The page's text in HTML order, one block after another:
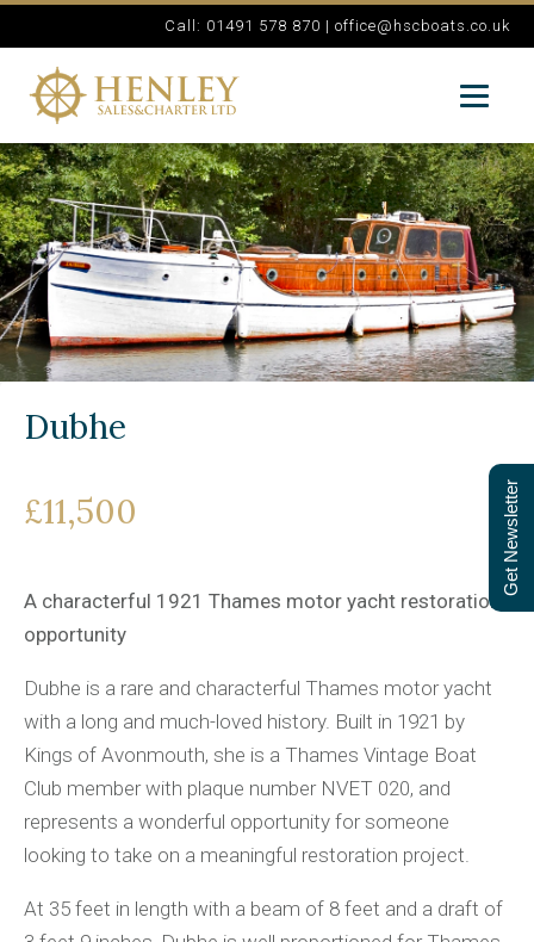
Call: 01491 578 870 | office@hscboats.co.uk
Dubhe
£11,500
A characterful 1921 Thames motor yacht restoration
opportunity
Dubhe is a rare and characterful Thames motor yacht
with a long and much-loved history. Built in 1921 by
Kings of Avonmouth, she is a Thames Vintage Boat
Club member with plaque number NVET 020, and
represents a wonderful opportunity for someone
looking to take on a meaningful restoration project.
At 35 feet in length with a beam of 8 feet and a draft of
Get Newsletter